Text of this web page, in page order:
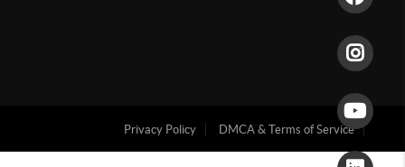
Privacy Policy DMCA & Terms of Service